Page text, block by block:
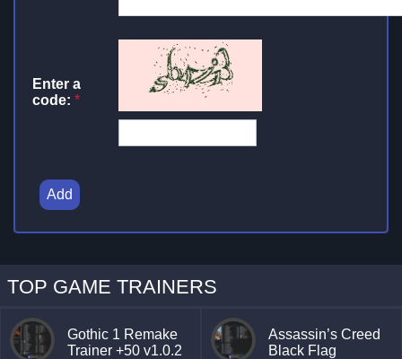
Enter a
code: *
Add
TOP GAME TRAINERS
Gothic 1 Remake
Trainer +50 v1.0.2
Assassin’s Creed
Black Flag